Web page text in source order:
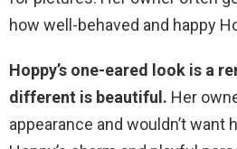
how well-behaved and happy
Hoppy’s one-eared look is a
different is beautiful. Her
appearance and wouldn’t want